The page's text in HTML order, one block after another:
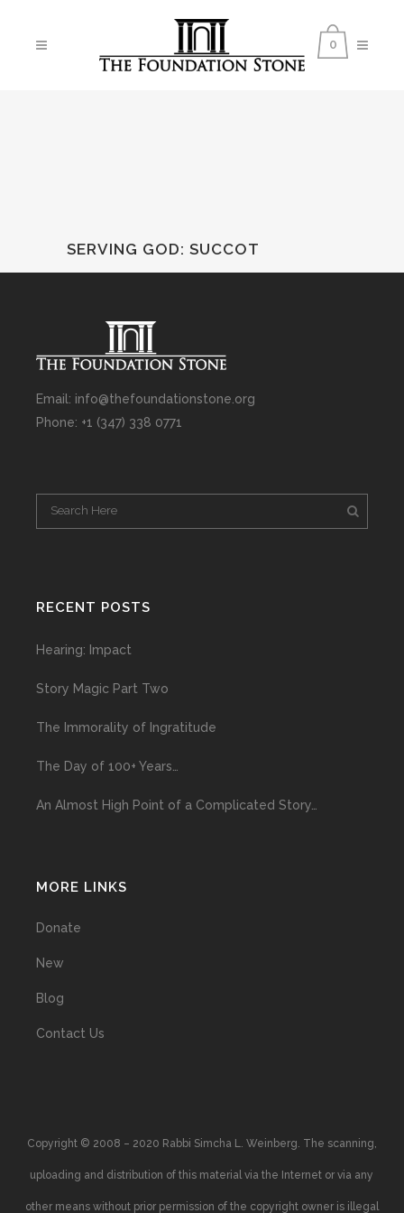
0
SERVING GOD: SUCCOT
Email: info@thefoundationstone.org
Phone: +1 (347) 338 0771
RECENT POSTS
Hearing: Impact
Story Magic Part Two
The Immorality of Ingratitude
The Day of 100+ Years…
An Almost High Point of a Complicated Story…
MORE LINKS
Donate
New
Blog
Contact Us
Copyright © 2008 – 2020 Rabbi Simcha L. Weinberg. The scanning,
uploading and distribution of this material via the Internet or via any
other means without prior permission of the copyright owner is illegal